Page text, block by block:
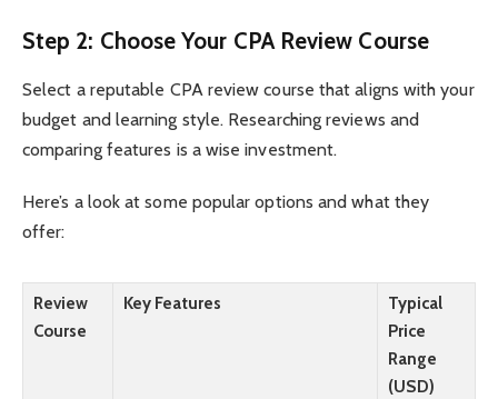
Step 2: Choose Your CPA Review Course
Select a reputable CPA review course that aligns with your
budget and learning style. Researching reviews and
comparing features is a wise investment.
Here’s a look at some popular options and what they
offer:
Review
Course
Key Features
Typical
Price
Range
(USD)